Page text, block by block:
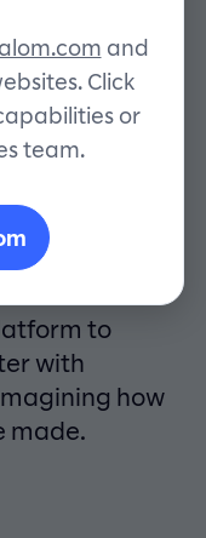
media
And to
a
to
with
how
made.
and
Click
or
team.